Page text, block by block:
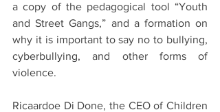
a copy of the pedagogical tool “Youth
and Street Gangs,” and a formation on
why it is important to say no to bullying,
cyberbullying, and other forms of
violence.
Ricaardoe Di Done, the CEO of Children